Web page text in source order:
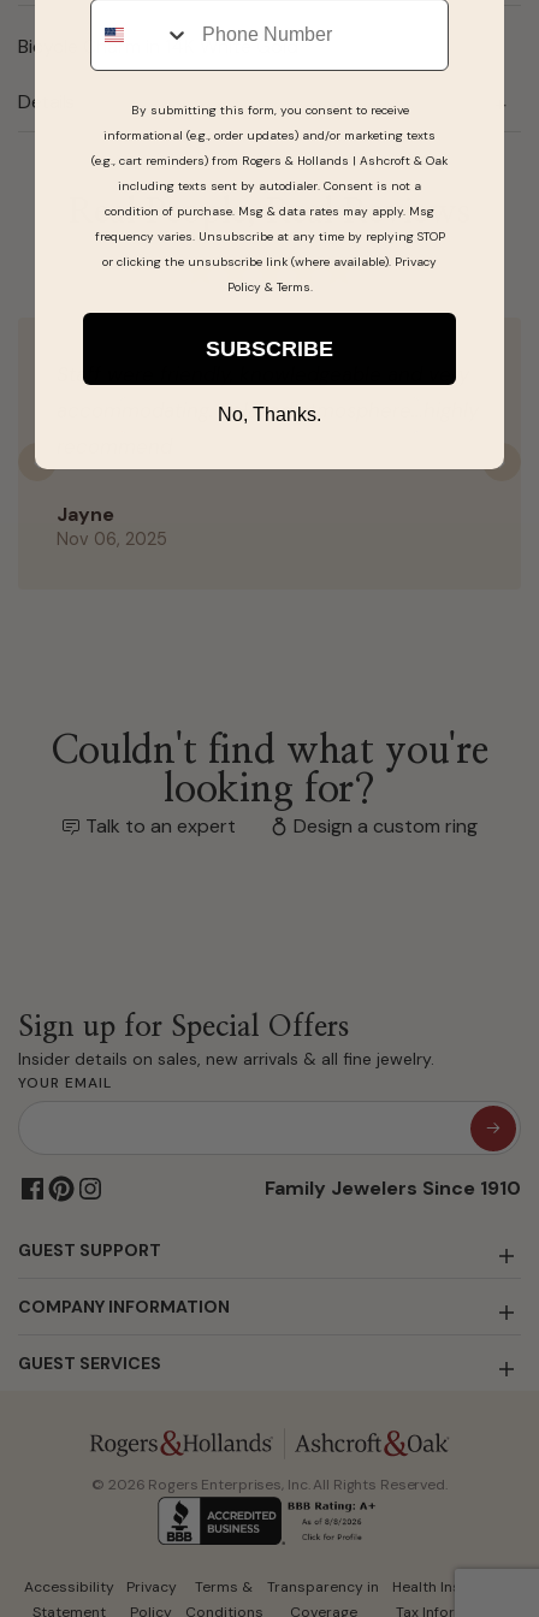
Bicycle Charm in 14K White Gold
Details
Real People, Real Reviews
Staff were friendly, knowledgeable and very
accommodating. Relaxed atmosphere…highly
Jayne
Nov 06, 2025
Previous
Couldn't find what you're
looking for?
Talk to an expert Design a custom ring
Sign up for Special Offers
Insider details on sales, new arrivals & all fine jewelry.
YOUR EMAIL
Family Jewelers Since 1910
GUEST SUPPORT
COMPANY INFORMATION
GUEST SERVICES
© 2026 Rogers Enterprises, Inc. All Rights Reserved.
Accessibility
Statement
Privacy
Policy
Terms &
Conditions
Transparency in
Coverage
Health Insurance
Tax Information
Phone
By submitting this form, you consent to receive
informational (e.g., order updates) and/or marketing texts
(e.g., cart reminders) from Rogers & Hollands | Ashcroft & Oak
including texts sent by autodialer. Consent is not a
condition of purchase. Msg & data rates may apply. Msg
frequency varies. Unsubscribe at any time by replying STOP
or clicking the unsubscribe link (where available). Privacy
Policy& Terms
SUBSCRIBE
No, Thanks.